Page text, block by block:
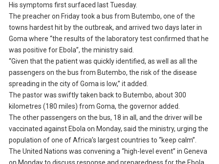
His symptoms first surfaced last Tuesday.
The preacher on Friday took a bus from Butembo, one of the
towns hardest hit by the outbreak, and arrived two days later in
Goma where “the results of the laboratory test confirmed that he
was positive for Ebola”, the ministry said.
“Given that the patient was quickly identified, as well as all the
passengers on the bus from Butembo, the risk of the disease
spreading in the city of Goma is low,” it added.
The pastor was swiftly taken back to Butembo, about 300
kilometres (180 miles) from Goma, the governor added.
The other passengers on the bus, 18 in all, and the driver will be
vaccinated against Ebola on Monday, said the ministry, urging the
population of one of Africa’s largest countries to “keep calm”.
The United Nations was convening a “high-level event” in Geneva